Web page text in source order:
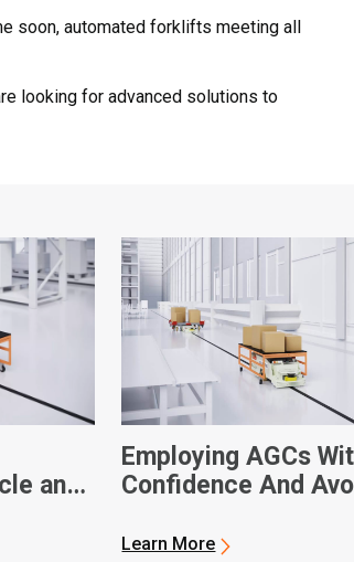
soon, automated forklifts meeting all
looking for advanced solutions to
and
Employing AGCs
Confidence And
Learn More